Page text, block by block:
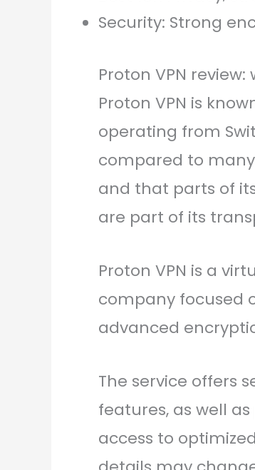
Security: Strong
Proton VPN
Proton VPN is
operating from
compared to
and that parts of
are part of its
Proton VPN is a
company focused
advanced
The service offers
features, as well
access to